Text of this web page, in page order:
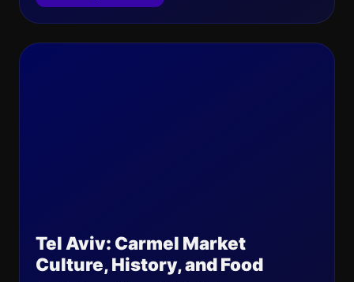
Tel Aviv: Carmel Market
Culture, History, and Food